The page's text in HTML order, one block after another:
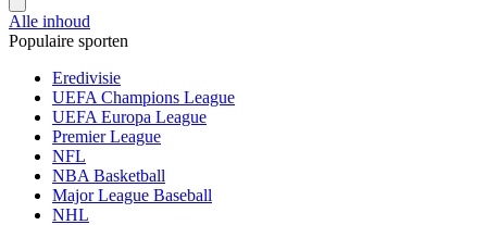
Alle inhoud
Populaire sporten
Eredivisie
UEFA Champions League
UEFA Europa League
Premier League
NFL
NBA Basketball
Major League Baseball
NHL